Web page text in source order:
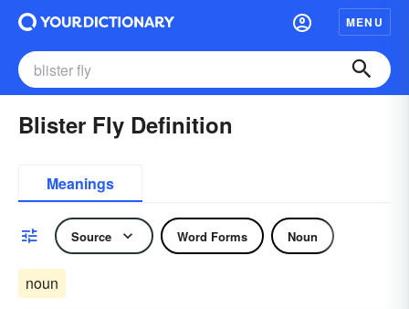
MENU
Blister Fly Definition
Meanings
Source Word Forms Noun
noun